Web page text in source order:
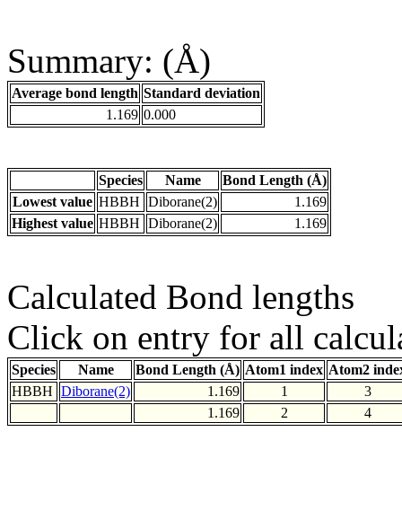
Summary: (Å)
Average bond length Standard deviation
1.169 0.000
Species Name
Bond Length (Å)
Lowest value HBBH Diborane(2)
1.169
Highest value HBBH Diborane(2) 1.169
Calculated Bond lengths
Click on entry for all
Species Name Bond Length (Å) Atom1 index Atom2
HBBH Diborane(2) 1.169 1
3
1.169
2 4